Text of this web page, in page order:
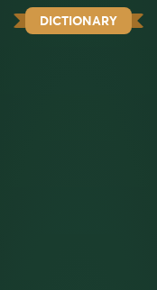
DICTIONARY